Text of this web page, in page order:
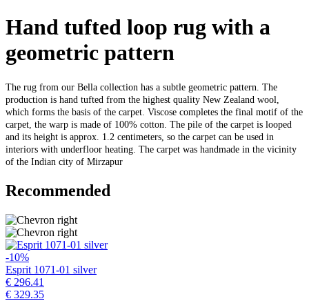
Hand tufted loop rug with a
geometric pattern
The rug from our Bella collection has a subtle geometric pattern. The
production is hand tufted from the highest quality New Zealand wool,
which forms the basis of the carpet. Viscose completes the final motif of the
carpet, the warp is made of 100% cotton. The pile of the carpet is looped
and its height is approx. 1.2 centimeters, so the carpet can be used in
interiors with underfloor heating. The carpet was handmade in the vicinity
of the Indian city of Mirzapur
Recommended
-10%
Esprit 1071-01 silver
€ 296.41
€ 329.35